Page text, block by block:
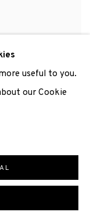
useful to you.
our Cookie